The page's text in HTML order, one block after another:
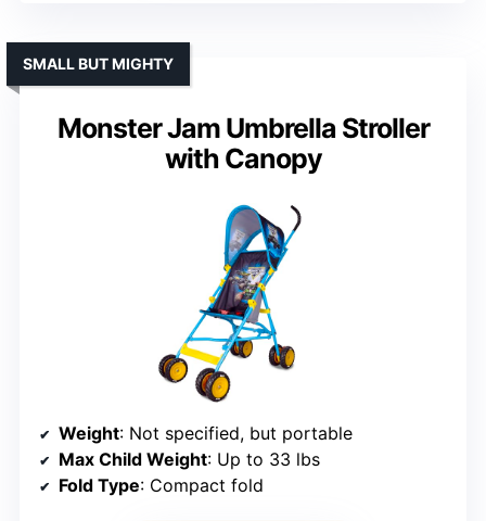
Monster Jam Umbrella Stroller
with Canopy
SMALL BUT MIGHTY
Weight: Not specified, but portable
Max Child Weight: Up to 33 lbs
Fold Type: Compact fold